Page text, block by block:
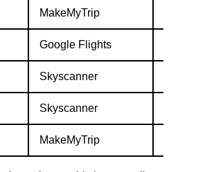
MakeMyTrip
Google Flights
Skyscanner
Skyscanner
MakeMyTrip